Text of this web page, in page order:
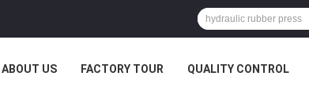
ABOUT US FACTORY TOUR QUALITY CONTROL